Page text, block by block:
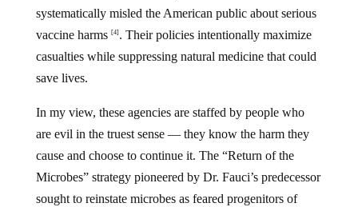
systematically misled the American public about serious
vaccine harms [4] . Their policies intentionally maximize
casualties while suppressing natural medicine that could
save lives.
In my view, these agencies are staffed by people who
are evil in the truest sense — they know the harm they
cause and choose to continue it. The “Return of the
Microbes” strategy pioneered by Dr. Fauci’s predecessor
sought to reinstate microbes as feared progenitors of